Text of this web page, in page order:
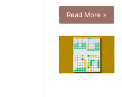
Read More »